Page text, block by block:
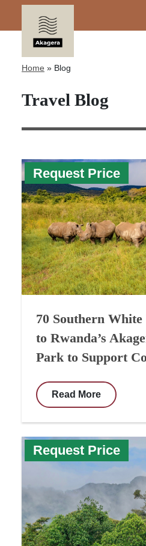
Home » Blog
Travel Blog
Request Price
70 Southern
to Rwanda’s
Park to Support
Read More
Request Price